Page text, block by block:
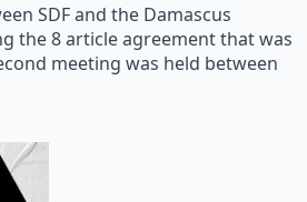
SDF and the Damascus
the 8 article agreement that was
meeting was held between